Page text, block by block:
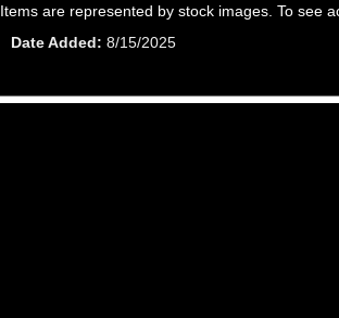
Items are represented by stock images. To see
Date Added
8/15/2025